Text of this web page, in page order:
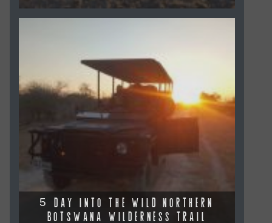
5 DAY INTO THE WILD NORTHERN
BOTSWANA WILDERNESS TRAIL